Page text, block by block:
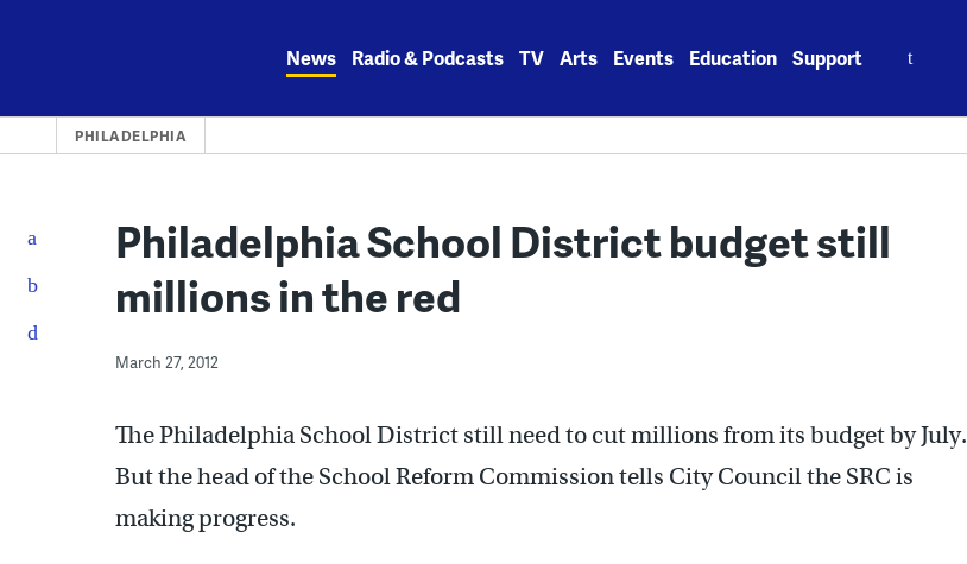
News Radio & Podcasts TV Arts Events Education Support
PHILADELPHIA
Philadelphia School District budget still
millions in the red
March 27, 2012
The Philadelphia School District still need to cut millions from its budget by July.
But the head of the School Reform Commission tells City Council the SRC is
making progress.